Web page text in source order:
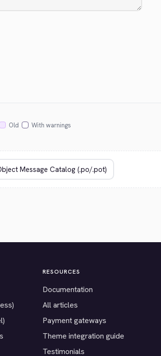
Old With warnings
RESOURCES
Documentation
All articles
Payment gateways
Theme integration guide
Testimonials